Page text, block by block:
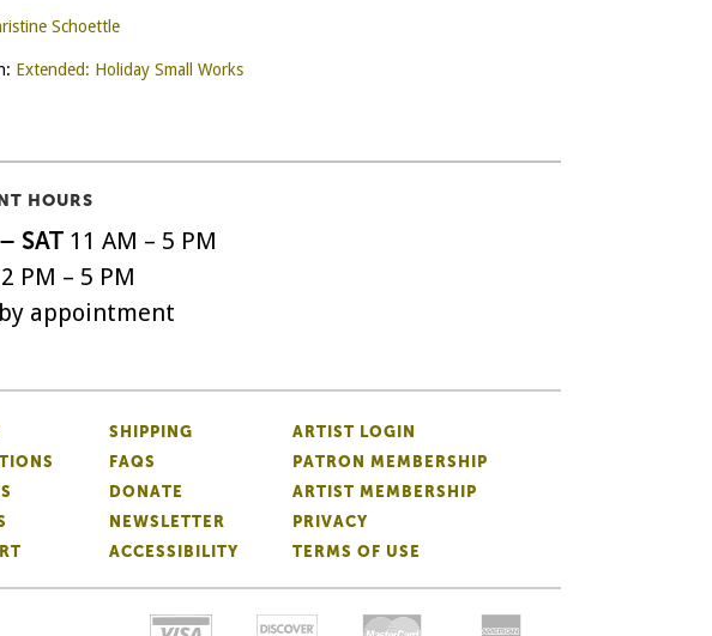
Schoettle
Extended: Holiday Small Works
HOURS
SAT11 AM – 5 PM
PM – 5 PM
by appointment
SHIPPING
FAQS
DONATE
NEWSLETTER
ACCESSIBILITY
ARTIST LOGIN
PATRON MEMBERSHIP
ARTIST MEMBERSHIP
PRIVACY
TERMS OF USE